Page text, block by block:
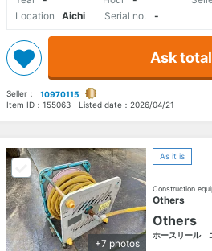
Location
Aichi Serial no. -
Ask
Seller：
10970115
Item ID： 155063 Listed date： 2026/04/21
+7 photos
As it is
Construction
Others
Others
ホースリール